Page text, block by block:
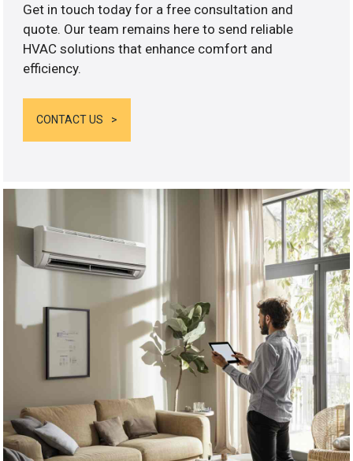
Get in touch today for a free consultation and
quote. Our team remains here to send reliable
HVAC solutions that enhance comfort and
efficiency.
CONTACT US